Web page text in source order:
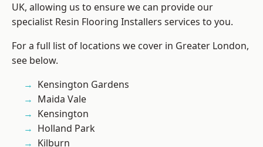
UK, allowing us to ensure we can provide our
specialist Resin Flooring Installers services to you.
For a full list of locations we cover in Greater London,
see below.
Kensington Gardens
Maida Vale
Kensington
Holland Park
Kilburn